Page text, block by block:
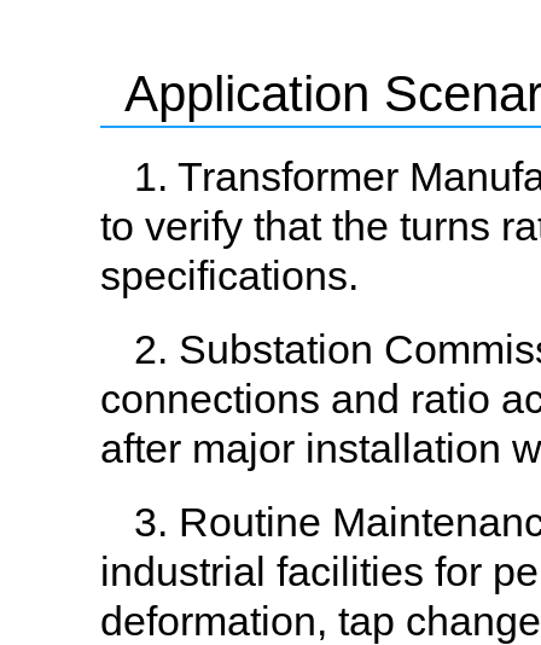
Application
1. Transformer
to verify that the turns
specifications.
2. Substation
connections and ratio
after major installation
3. Routine
industrial facilities for
deformation, tap